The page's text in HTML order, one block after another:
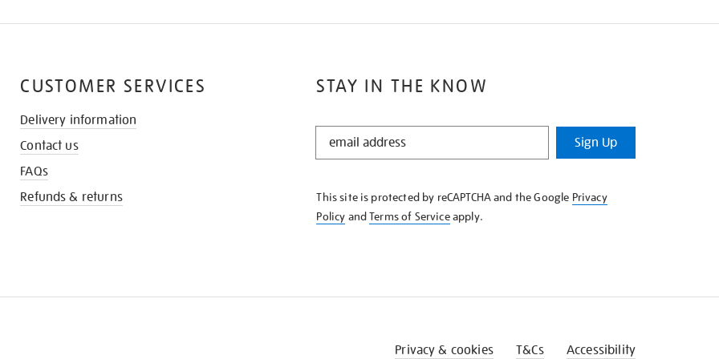
STAY IN THE KNOW
STAY
KNOW
Sign Up
This site is protected by reCAPTCHA and the Google Privacy
Policy andTerms of Serviceapply.
CUSTOMER SERVICES
Delivery information
Contact us
FAQs
Refunds & returns
Privacy & cookies T&Cs Accessibility